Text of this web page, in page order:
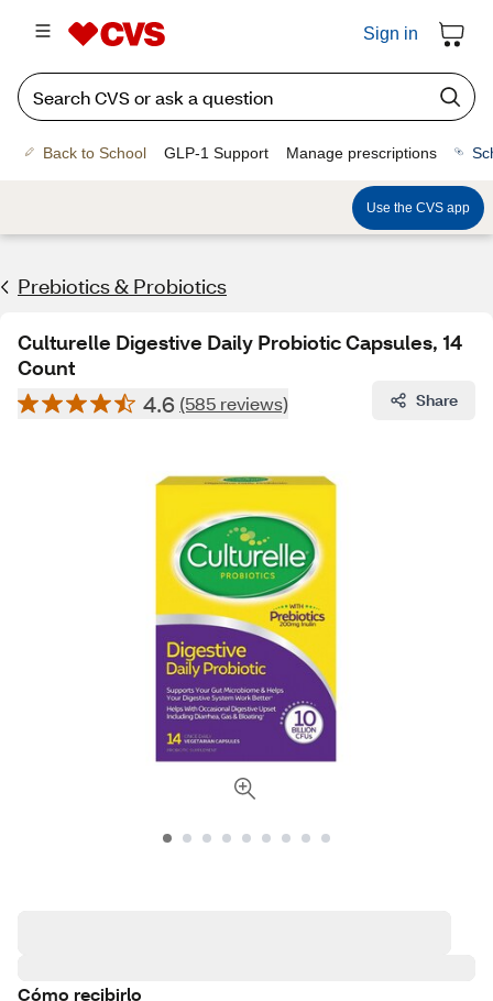
Sign in
Back to School GLP-1 Support Manage prescriptions
Use the CVS app
Prebiotics & Probiotics
Culturelle Digestive Daily Probiotic Capsules, 14
Count
4.6 (585 reviews) Share
Cómo recibirlo